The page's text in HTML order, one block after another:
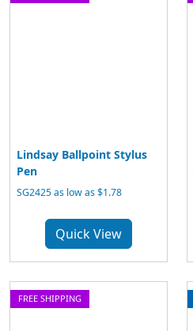
Lindsay Ballpoint Stylus
Pen
SG2425 as low as $1.78
Quick View
FREE SHIPPING